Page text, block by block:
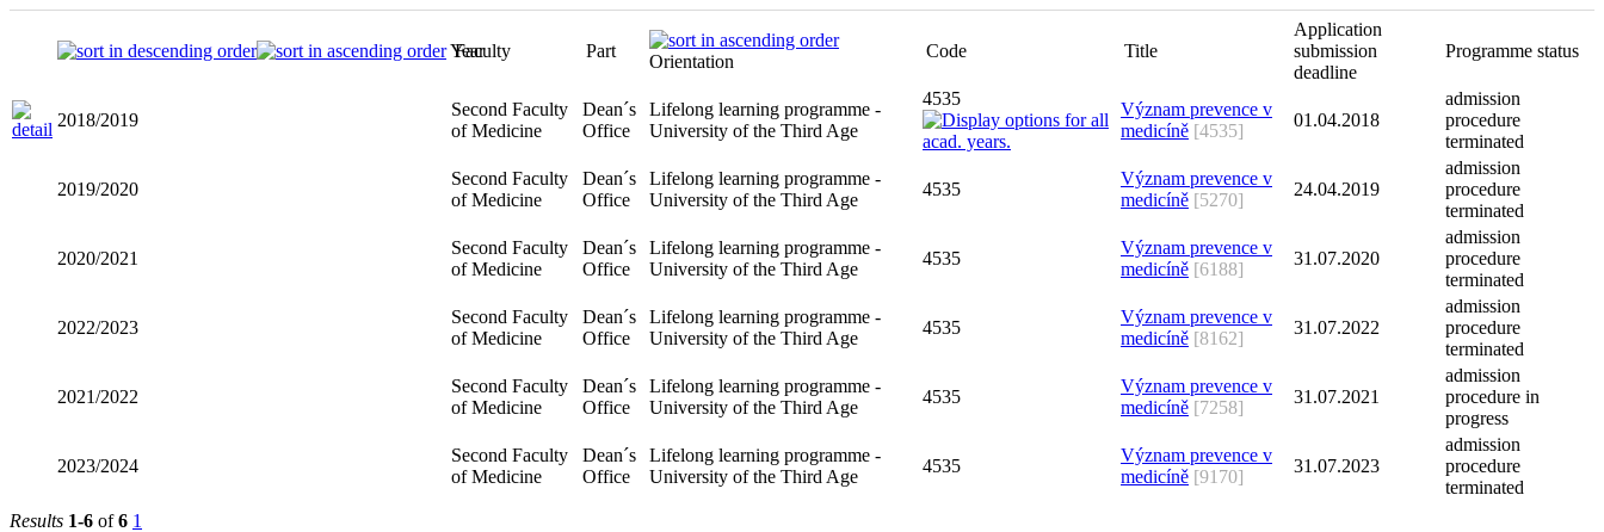
Year
Faculty Part
Orientation
Code Title
Application
submission
deadline
Programme status
2018/2019
Second Faculty
of Medicine
Dean´s
Office
Lifelong learning programme -
University of the Third Age
4535
Význam prevence v
medicíně [4535]
01.04.2018
admission
procedure
terminated
2019/2020
Second Faculty
of Medicine
Dean´s
Office
Lifelong learning programme -
University of the Third Age
Význam prevence v
medicíně [5270]
24.04.2019
admission
procedure
terminated
2020/2021
Second Faculty
of Medicine
Dean´s
Office
Lifelong learning programme -
University of the Third Age
Význam prevence v
medicíně [6188]
31.07.2020
admission
procedure
terminated
2022/2023
Second Faculty
of Medicine
Dean´s
Office
Lifelong learning programme -
University of the Third Age
Význam prevence v
medicíně [8162]
31.07.2022
admission
procedure
terminated
2021/2022
Second Faculty
of Medicine
Dean´s
Office
Lifelong learning programme -
University of the Third Age
Význam prevence v
medicíně [7258]
31.07.2021
admission
procedure in
progress
2023/2024
Second Faculty
of Medicine
Dean´s
Office
Lifelong learning programme -
University of the Third Age
Význam prevence v
medicíně [9170]
31.07.2023
admission
procedure
terminated
Results 1-6 of6 1